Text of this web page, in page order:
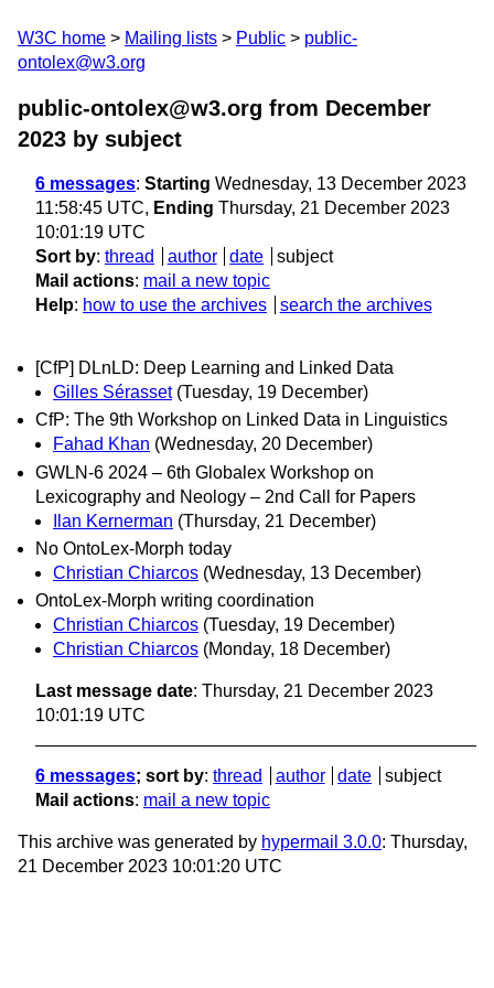
W3C home Mailing lists Public
public-
ontolex@w3.org
public-ontolex@w3.org from December
2023 by subject
6 messages: Starting Wednesday, 13 December 2023
11:58:45 UTC, Ending Thursday, 21 December 2023
10:01:19 UTC
Sort by: thread author date
subject
Mail actions: mail a new topic
Help: how to use the archives search the archives
[CfP] DLnLD: Deep Learning and Linked Data
Gilles Sérasset (Tuesday, 19 December)
CfP: The 9th Workshop on Linked Data in Linguistics
Fahad Khan (Wednesday, 20 December)
GWLN-6 2024 – 6th Globalex Workshop on
Lexicography and Neology – 2nd Call for Papers
Ilan Kernerman (Thursday, 21 December)
No OntoLex-Morph today
Christian Chiarcos (Wednesday, 13 December)
OntoLex-Morph writing coordination
Christian Chiarcos (Tuesday, 19 December)
Christian Chiarcos (Monday, 18 December)
Last message date: Thursday, 21 December 2023
10:01:19 UTC
6 messages; sort by: thread author date
subject
Mail actions: mail a new topic
This archive was generated by hypermail 3.0.0: Thursday,
21 December 2023 10:01:20 UTC